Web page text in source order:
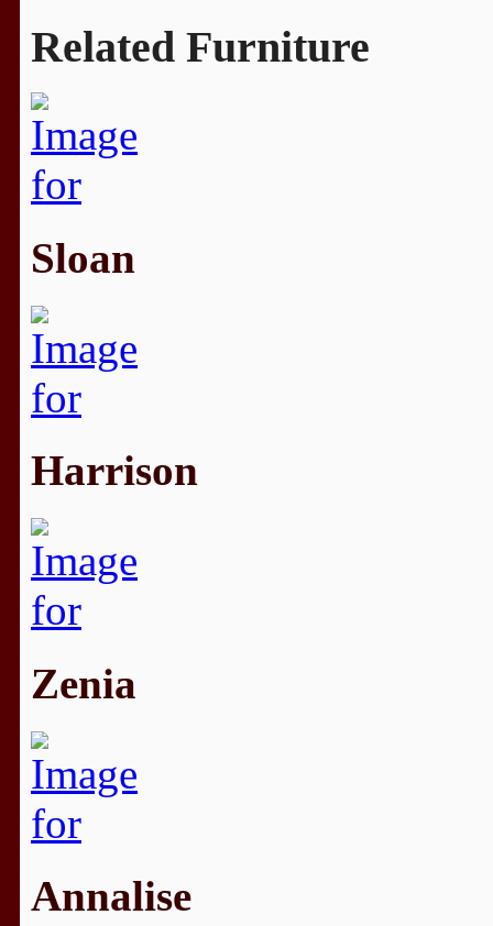
Related Furniture
Sloan
Harrison
Zenia
Annalise